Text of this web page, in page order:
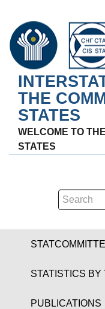
THE
STATES
WELCOME TO
STATES
STATISTICS BY
PUBLICATIONS